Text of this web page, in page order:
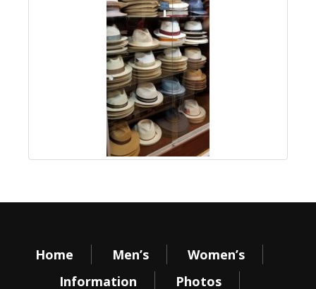
Home Men’s
Women’s
Information
Photos